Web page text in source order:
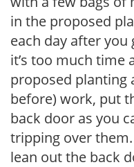
in the proposed
each day after
it’s too much
proposed planting
before) work, put
back door as you
tripping over
lean out the back